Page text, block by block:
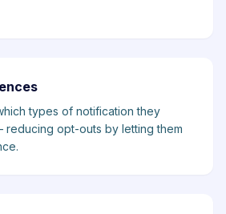
types of notification they
opt-outs by letting them